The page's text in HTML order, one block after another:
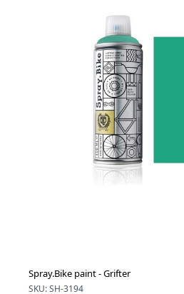
Spray.Bike paint - Grifter
SKU: SH-3194